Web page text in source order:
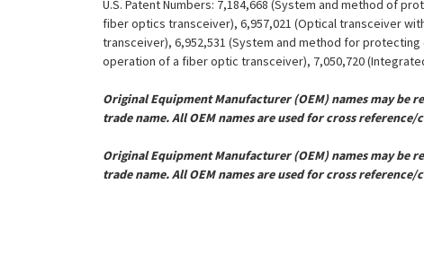
U.S. Patent Numbers: 7,184,668 (System and method of
fiber optics transceiver), 6,957,021 (Optical transceiver
transceiver), 6,952,531 (System and method for
operation of a fiber optic transceiver), 7,050,720
Original Equipment Manufacturer (OEM) names may be
trade name. All OEM names are used for cross
Original Equipment Manufacturer (OEM) names may be
trade name. All OEM names are used for cross